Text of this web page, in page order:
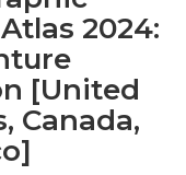
2024:
[United
Canada,